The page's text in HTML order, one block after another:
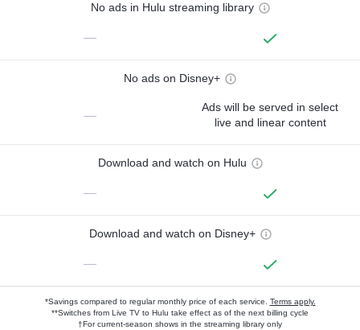
No ads in Hulu streaming library
—
No ads on Disney+
—
Ads will be served in select
live and linear content
Download and watch on Hulu
—
Download and watch on Disney+
—
*Savings compared to regular monthly price of each service. Terms apply.
**Switches from Live TV to Hulu take effect as of the next billing cycle
†For current-season shows in the streaming library only